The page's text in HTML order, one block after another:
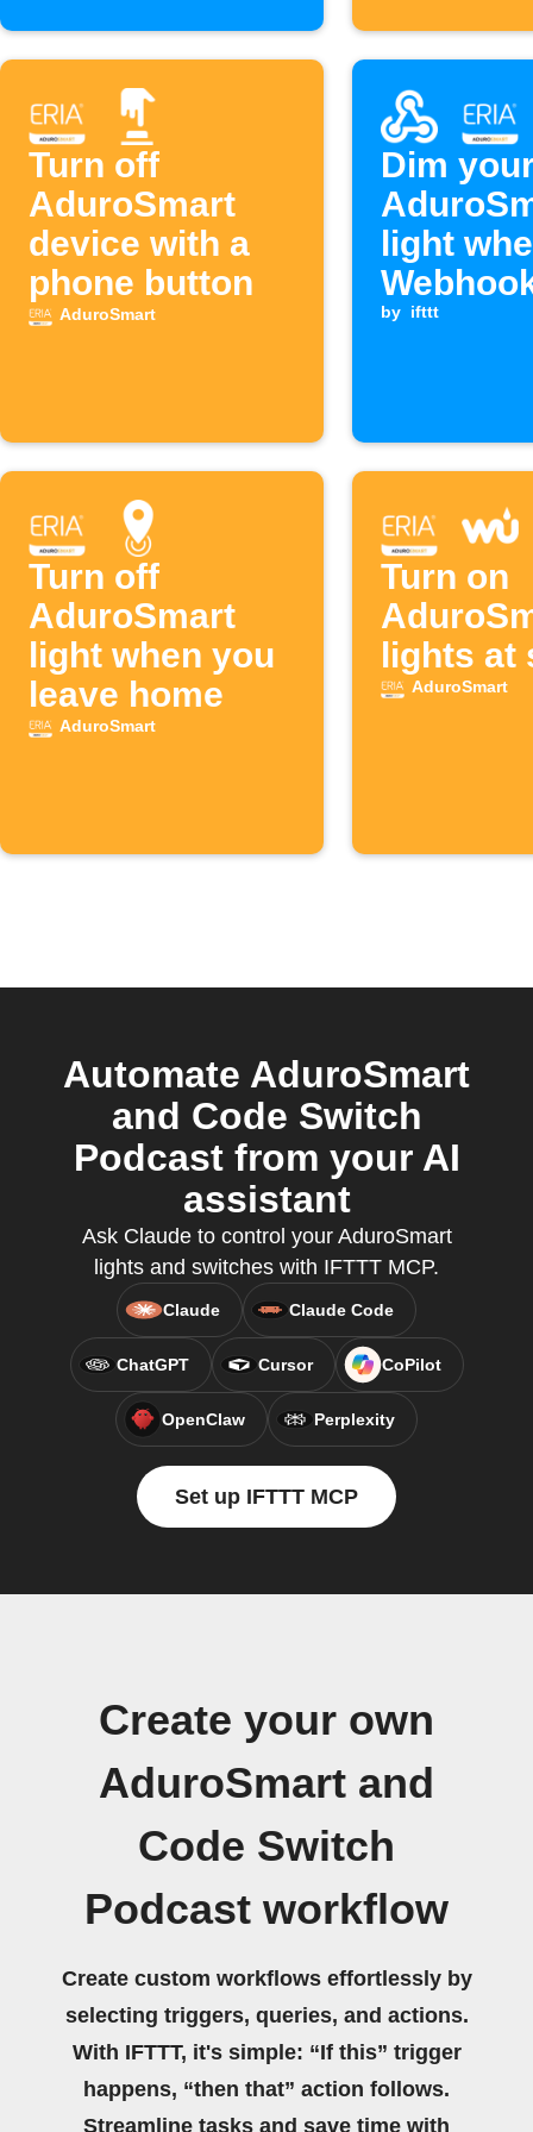
Turn off
AduroSmart
device with a
phone button
AduroSmart
Dim
light
is
by ifttt
Turn off
AduroSmart
light when you
leave home
AduroSmart
Turn on
lights at
AduroSmart
Automate AduroSmart
and Code Switch
Podcast from your AI
assistant
Ask Claude to control your AduroSmart
lights and switches with IFTTT MCP.
Claude Claude Code
ChatGPT Cursor CoPilot
OpenClaw Perplexity
Set up IFTTT MCP
Create your own
AduroSmart and
Code Switch
Podcast workflow
Create custom workflows effortlessly by
selecting triggers, queries, and actions.
With IFTTT, it's simple: “If this” trigger
happens, “then that” action follows.
Streamline tasks and save time with